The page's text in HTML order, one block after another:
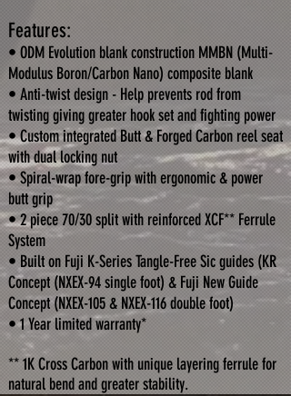
Features:
• ODM Evolution blank construction MMBN (Multi-
Modulus Boron/Carbon Nano) composite blank
• Anti-twist design - Help prevents rod from
twisting giving greater hook set and fighting power
• Custom integrated Butt & Forged Carbon reel seat
with dual locking nut
• Spiral-wrap fore-grip with ergonomic & power
butt grip
• 2 piece 70/30 split with reinforced XCF** Ferrule
System
• Built on Fuji K-Series Tangle-Free Sic guides (KR
Concept (NXEX-94 single foot) & Fuji New Guide
Concept (NXEX-105 & NXEX-116 double foot)
• 1 Year limited warranty*
** 1K Cross Carbon with unique layering ferrule for
natural bend and greater stability.